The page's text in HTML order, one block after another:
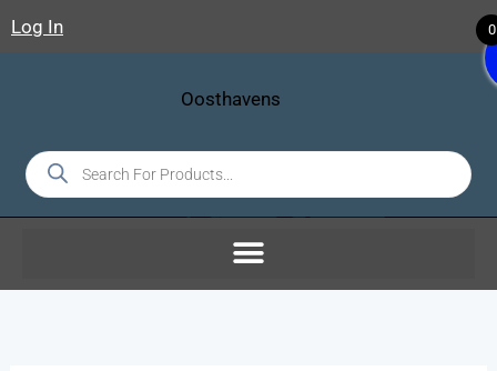
Skip
Log In
Products
Search
0